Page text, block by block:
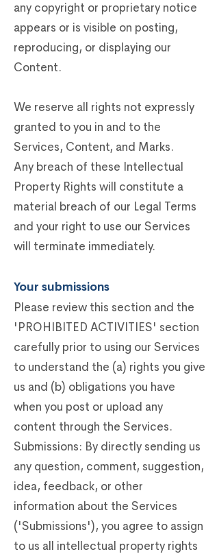
any copyright or proprietary notice
appears or is visible on posting,
reproducing, or displaying our
Content.
We reserve all rights not expressly
granted to you in and to the
Services, Content, and Marks.
Any breach of these Intellectual
Property Rights will constitute a
material breach of our Legal Terms
and your right to use our Services
will terminate immediately.
Your submissions
Please review this section and the
'PROHIBITED ACTIVITIES' section
carefully prior to using our Services
to understand the (a) rights you give
us and (b) obligations you have
when you post or upload any
content through the Services.
Submissions: By directly sending us
any question, comment, suggestion,
idea, feedback, or other
information about the Services
('Submissions'), you agree to assign
to us all intellectual property rights